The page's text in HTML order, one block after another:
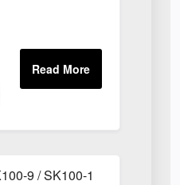
9 / SK100-1